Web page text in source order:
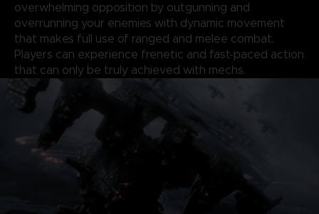
overwhelming opposition by outgunning and
overrunning your enemies with dynamic movement
that makes full use of ranged and melee combat.
Players can experience frenetic and fast-paced action
that can only be truly achieved with mechs.